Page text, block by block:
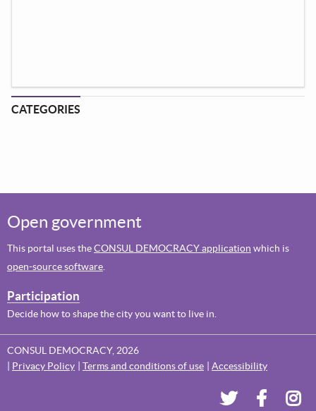
CATEGORIES
Open government
This portal uses theCONSUL DEMOCRACY application which is
open-source software
Participation
Decide how to shape the city you want to live in.
CONSUL DEMOCRACY, 2026
Privacy Policy
Terms and conditions of use Accessibility
Dundee's